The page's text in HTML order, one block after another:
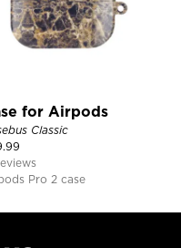
for Airpods
Classic
Pro 2 case